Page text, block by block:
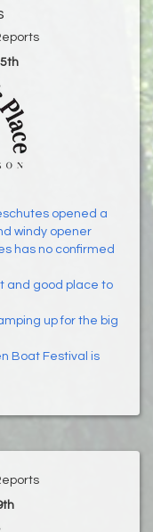
opened a
windy opener
has no confirmed
and good place to
up for the big
Boat Festival is